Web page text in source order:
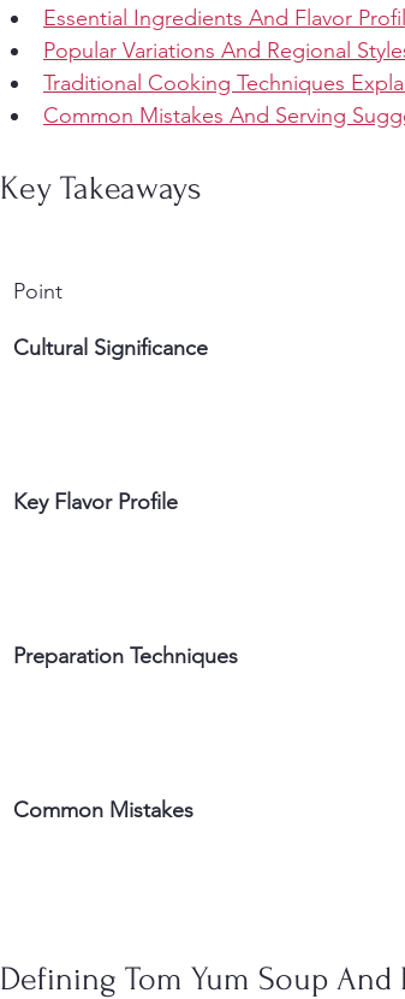
Essential Ingredients And Flavor
Popular Variations And Regional
Traditional Cooking Techniques
Common Mistakes And Serving
Key Takeaways
Point
Cultural Significance
Key Flavor Profile
Preparation Techniques
Common Mistakes
Defining Tom Yum Soup